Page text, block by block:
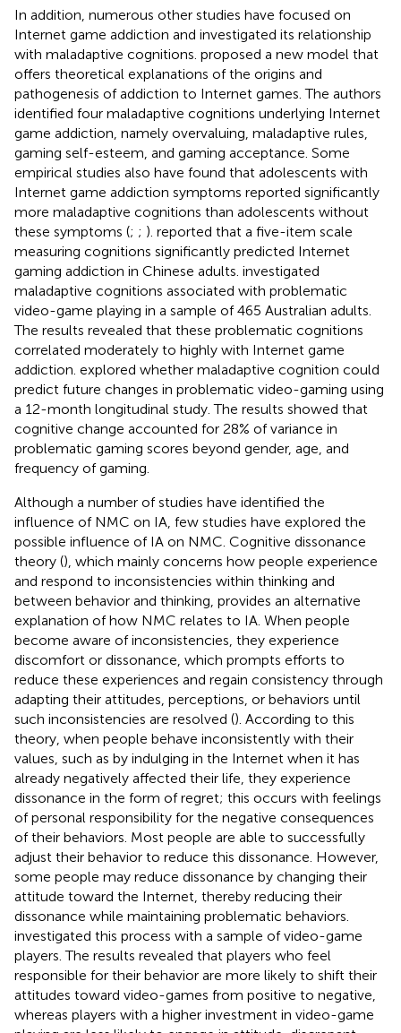
In addition, numerous other studies have focused on
Internet game addiction and investigated its relationship
with maladaptive cognitions. proposed a new model that
offers theoretical explanations of the origins and
pathogenesis of addiction to Internet games. The authors
identified four maladaptive cognitions underlying Internet
game addiction, namely overvaluing, maladaptive rules,
gaming self-esteem, and gaming acceptance. Some
empirical studies also have found that adolescents with
Internet game addiction symptoms reported significantly
more maladaptive cognitions than adolescents without
these symptoms (; ; ). reported that a five-item scale
measuring cognitions significantly predicted Internet
gaming addiction in Chinese adults. investigated
maladaptive cognitions associated with problematic
video-game playing in a sample of 465 Australian adults.
The results revealed that these problematic cognitions
correlated moderately to highly with Internet game
addiction. explored whether maladaptive cognition could
predict future changes in problematic video-gaming using
a 12-month longitudinal study. The results showed that
cognitive change accounted for 28% of variance in
problematic gaming scores beyond gender, age, and
frequency of gaming.
Although a number of studies have identified the
influence of NMC on IA, few studies have explored the
possible influence of IA on NMC. Cognitive dissonance
theory (), which mainly concerns how people experience
and respond to inconsistencies within thinking and
between behavior and thinking, provides an alternative
explanation of how NMC relates to IA. When people
become aware of inconsistencies, they experience
discomfort or dissonance, which prompts efforts to
reduce these experiences and regain consistency through
adapting their attitudes, perceptions, or behaviors until
such inconsistencies are resolved (). According to this
theory, when people behave inconsistently with their
values, such as by indulging in the Internet when it has
already negatively affected their life, they experience
dissonance in the form of regret; this occurs with feelings
of personal responsibility for the negative consequences
of their behaviors. Most people are able to successfully
adjust their behavior to reduce this dissonance. However,
some people may reduce dissonance by changing their
attitude toward the Internet, thereby reducing their
dissonance while maintaining problematic behaviors.
investigated this process with a sample of video-game
players. The results revealed that players who feel
responsible for their behavior are more likely to shift their
attitudes toward video-games from positive to negative,
whereas players with a higher investment in video-game